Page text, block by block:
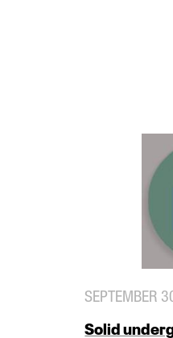
SEPTEMBER
Solid